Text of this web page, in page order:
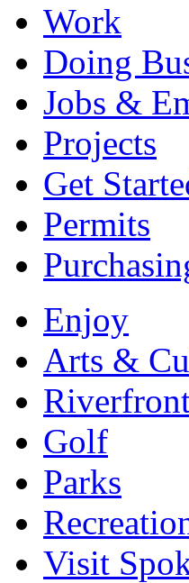
Work
Doing
Jobs &
Projects
Get
Permits
Enjoy
Arts &
Golf
Parks
Visit